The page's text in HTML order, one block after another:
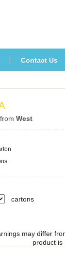
Contact U
West
carton
may differ
product is